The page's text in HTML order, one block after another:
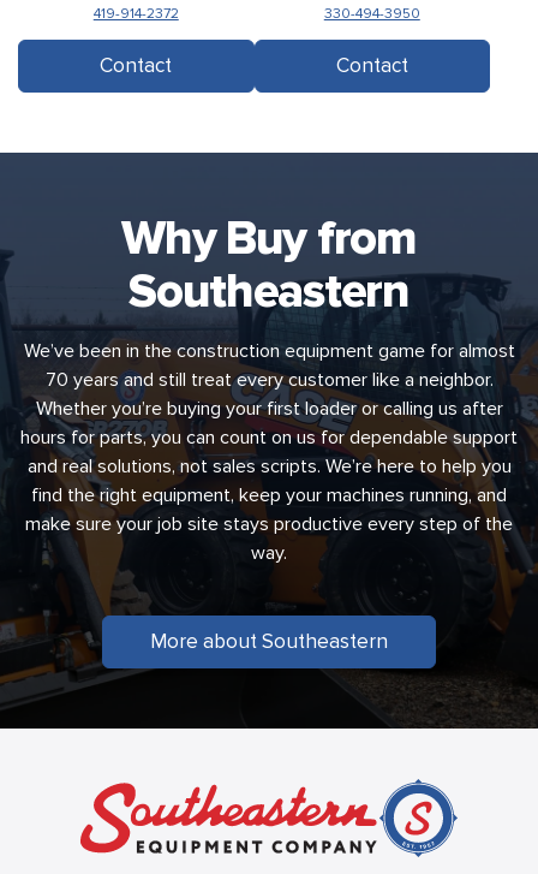
419-914-2372
Contact
330-494-3950
Contact
Why Buy from
Southeastern
We’ve been in the construction equipment game for almost
70 years and still treat every customer like a neighbor.
Whether you’re buying your first loader or calling us after
hours for parts, you can count on us for dependable support
and real solutions, not sales scripts. We’re here to help you
find the right equipment, keep your machines running, and
make sure your job site stays productive every step of the
way.
More about Southeastern